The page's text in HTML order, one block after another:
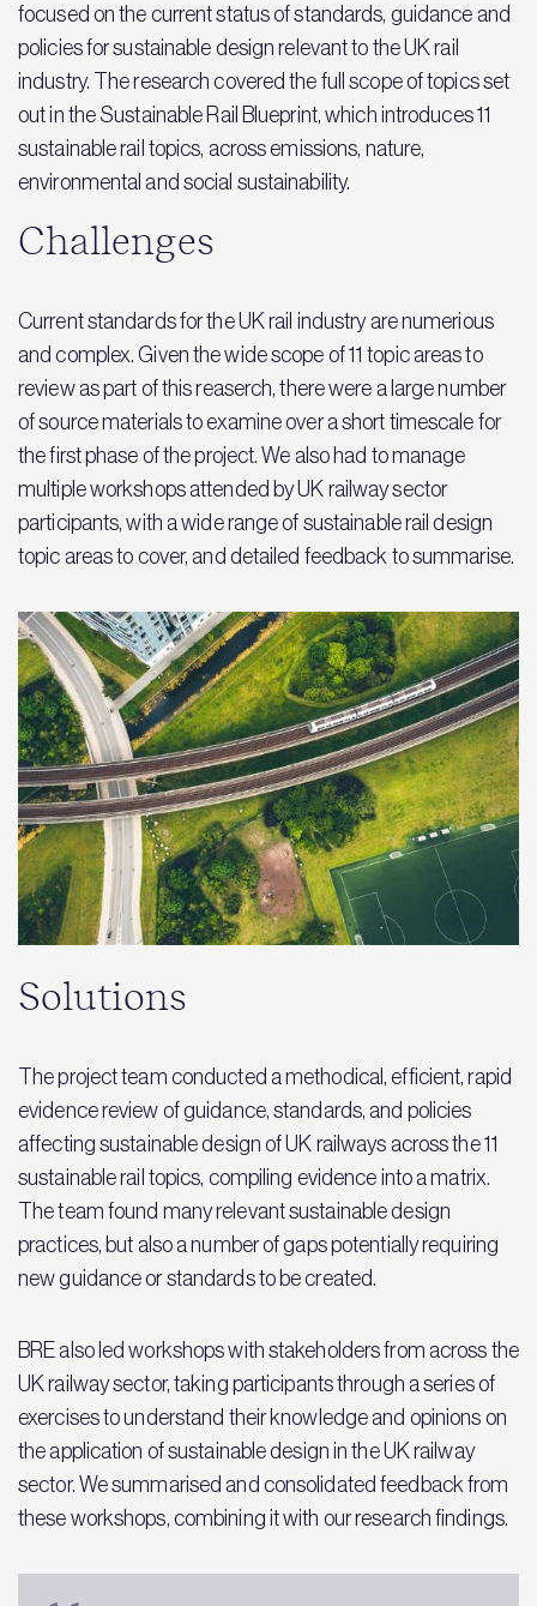
focused on the current status of standards, guidance and
policies for sustainable design relevant to the UK rail
industry. The research covered the full scope of topics set
out in the Sustainable Rail Blueprint, which introduces 11
sustainable rail topics, across emissions, nature,
environmental and social sustainability.
Challenges
Current standards for the UK rail industry are numerious
and complex. Given the wide scope of 11 topic areas to
review as part of this reaserch, there were a large number
of source materials to examine over a short timescale for
the first phase of the project. We also had to manage
multiple workshops attended by UK railway sector
participants, with a wide range of sustainable rail design
topic areas to cover, and detailed feedback to summarise.
Solutions
The project team conducted a methodical, efficient, rapid
evidence review of guidance, standards, and policies
affecting sustainable design of UK railways across the 11
sustainable rail topics, compiling evidence into a matrix.
The team found many relevant sustainable design
practices, but also a number of gaps potentially requiring
new guidance or standards to be created.
BRE also led workshops with stakeholders from across the
UK railway sector, taking participants through a series of
exercises to understand their knowledge and opinions on
the application of sustainable design in the UK railway
sector. We summarised and consolidated feedback from
these workshops, combining it with our research findings.